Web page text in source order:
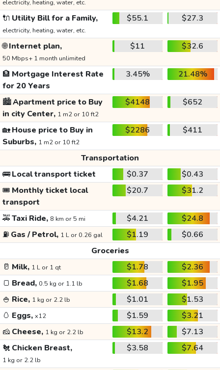
electricity, heating, water, etc.
🔌 Utility Bill for a Family,
electricity, heating, water, etc.
$55.1 $27.3
🌐Internet plan,
50 Mbps+ 1 month unlimited
$11 $32.6
🏦 Mortgage Interest Rate
for 20 Years
3.45% 21.48%
🏙️Apartment price to Buy
in city Center, 1 m2 or 10 ft2
$4148 $652
🏡House price to Buy in
Suburbs, 1 m2 or 10 ft2
$2286 $411
Transportation
🚌Local transport ticket $0.37
$0.43
🎟️ Monthly ticket local
transport
$20.7 $31.2
🚕Taxi Ride, 8 km or 5 mi $4.21
$24.8
⛽ Gas / Petrol, 1 L or 0.26 gal $1.19
$0.66
Groceries
🥛 Milk, 1 L or 1 qt $1.78
$2.36
🍞 Bread, 0.5 kg or 1.1 lb $1.68
$1.95
🍚 Rice, 1 kg or 2.2 lb $1.01
$1.53
🥚 Eggs, x12 $1.59
$3.21
🧀 Cheese, 1 kg or 2.2 lb $13.2
$7.13
🐔 Chicken Breast,
1 kg or 2.2 lb
$3.58 $7.64